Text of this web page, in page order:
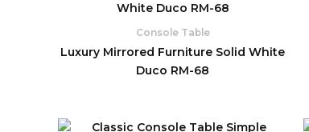
Console Table
Luxury Mirrored Furniture Solid White
Duco RM-68